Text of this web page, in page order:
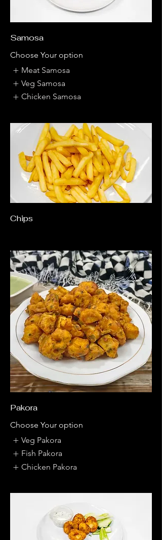
Samosa
Choose Your option
Meat Samosa
Veg Samosa
Chicken Samosa
Chips
Pakora
Choose Your option
Veg Pakora
Fish Pakora
Chicken Pakora